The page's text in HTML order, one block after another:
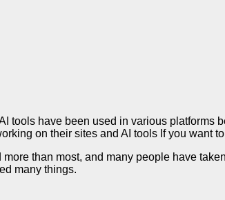
tools have been used in various
on their sites and AI tools If you want
than most, and many people have
many things.